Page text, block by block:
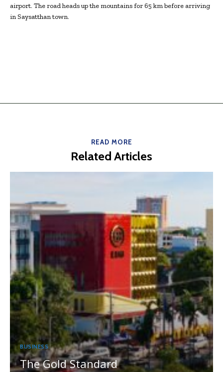
airport. The road heads up the mountains for 65 km before arriving
in Saysatthan town.
READ MORE
Related Articles
BUSINESS
The Gold Standard